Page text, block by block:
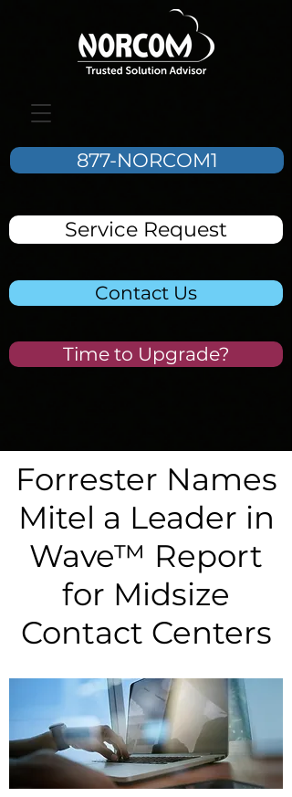
877-NORCOM1
Service Request
Contact Us
Time to Upgrade?
Forrester Names
Mitel a Leader in
Wave™ Report
for Midsize
Contact Centers